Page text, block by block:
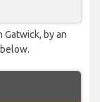
by an